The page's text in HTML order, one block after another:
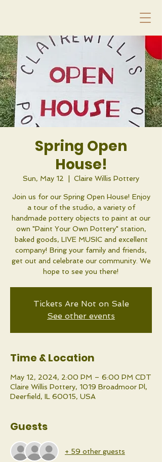
Spring Open
House!
Sun, May 12 Claire Willis Pottery
Join us for our Spring Open House! Enjoy
a tour of the studio, a variety of
handmade pottery objects to paint at our
own "Paint Your Own Pottery" station,
baked goods, LIVE MUSIC and excellent
company! Bring your family and friends,
get out and celebrate our community. We
hope to see you there!
Tickets Are Not on Sale
See other events
Time & Location
May 12, 2024, 2:00 PM – 6:00 PM CDT
Claire Willis Pottery, 1019 Broadmoor Pl,
Deerfield, IL 60015, USA
Guests
+ 59 other guests